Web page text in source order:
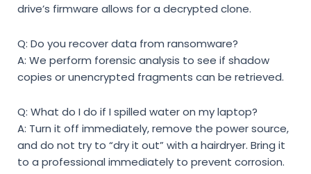
drive’s firmware allows for a decrypted clone.
Q: Do you recover data from ransomware?
A: We perform forensic analysis to see if shadow
copies or unencrypted fragments can be retrieved.
Q: What do I do if I spilled water on my laptop?
A: Turn it off immediately, remove the power source,
and do not try to “dry it out” with a hairdryer. Bring it
to a professional immediately to prevent corrosion.